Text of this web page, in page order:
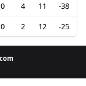
0 4 11
-38
0 2 12 -25